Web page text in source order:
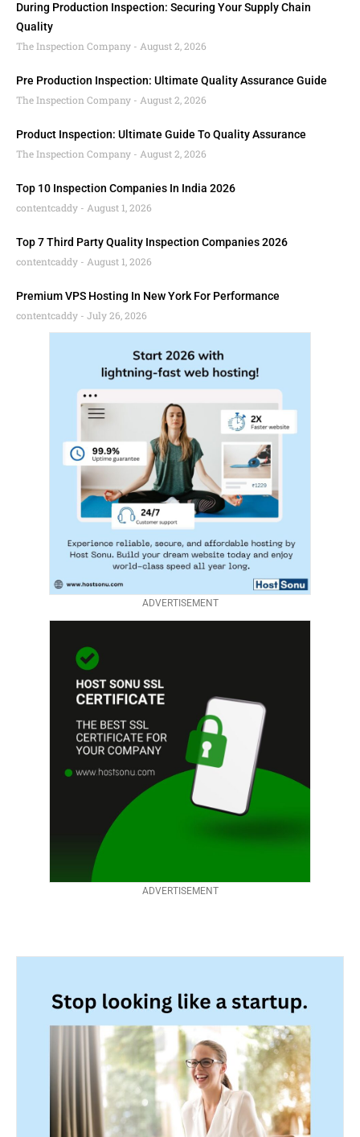
During Production Inspection: Securing Your Supply Chain
Quality
The Inspection Company
August 2, 2026
Pre Production Inspection: Ultimate Quality Assurance Guide
The Inspection Company
August 2, 2026
Product Inspection: Ultimate Guide To Quality Assurance
The Inspection Company
August 2, 2026
Top 10 Inspection Companies In India 2026
contentcaddy
August 1, 2026
Top 7 Third Party Quality Inspection Companies 2026
contentcaddy
August 1, 2026
Premium VPS Hosting In New York For Performance
contentcaddy
July 26, 2026
ADVERTISEMENT
ADVERTISEMENT